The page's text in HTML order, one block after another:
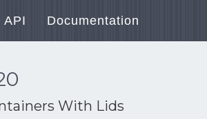
API Documentation
With Lids